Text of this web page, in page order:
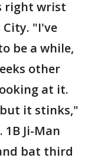
right wrist
City. "I've
be a while,
other
at it.
it stinks,"
1B Ji-Man
bat third